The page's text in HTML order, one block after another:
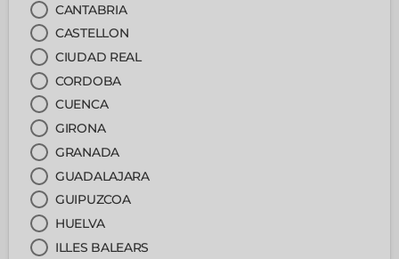
CANTABRIA
CASTELLON
CIUDAD REAL
CORDOBA
CUENCA
GIRONA
GRANADA
GUADALAJARA
GUIPUZCOA
HUELVA
ILLES BALEARS